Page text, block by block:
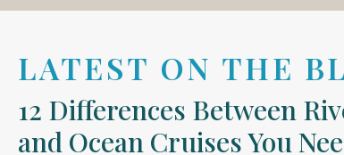
12 Differences Between
and Ocean Cruises You
LATEST ON THE